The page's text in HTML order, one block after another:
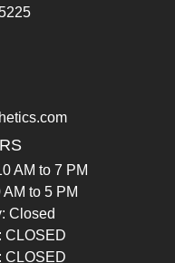
AM to 7 PM
to 5 PM
Closed
CLOSED
CLOSED